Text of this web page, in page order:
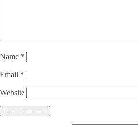
Name *
Email *
Website